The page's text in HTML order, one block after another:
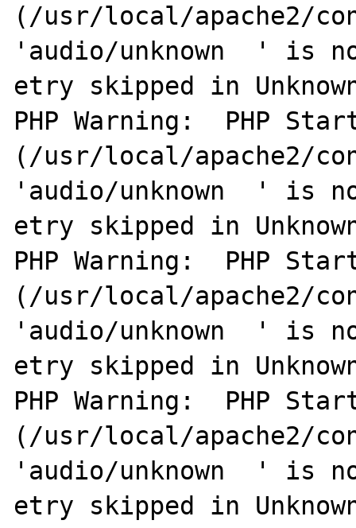
(/usr/local/apache2/
'audio/unknown  ' is
etry skipped in
PHP Warning:  PHP
(/usr/local/apache2/
'audio/unknown  ' is
etry skipped in
PHP Warning:  PHP
(/usr/local/apache2/
'audio/unknown  ' is
etry skipped in
PHP Warning:  PHP
(/usr/local/apache2/
'audio/unknown  ' is
etry skipped in